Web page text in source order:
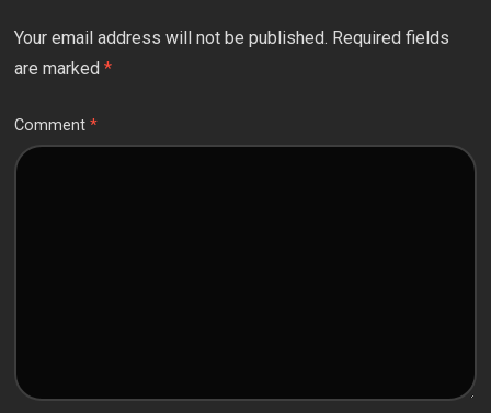
Your email address will not be published. Required fields
are marked*
Comment*